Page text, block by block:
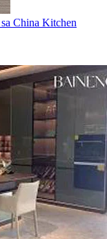
China Kitchen